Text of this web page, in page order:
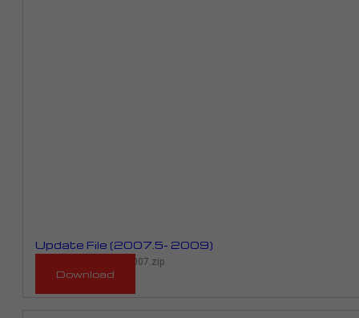
Update File (2007.5- 2009)
RMP_923D_RPR01D_2007.zip
Download